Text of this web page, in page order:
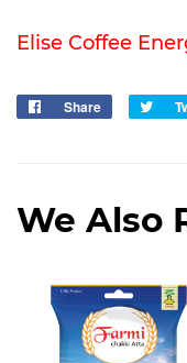
Elise Coffee
Share
Share
We Also